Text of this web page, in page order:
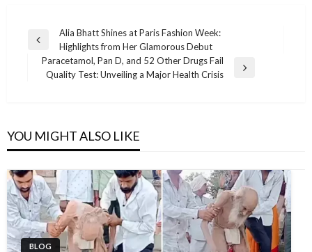
Post
navigation
Previous
Post
Alia Bhatt Shines at Paris Fashion Week:
Highlights from Her Glamorous Debut
Next
Paracetamol, Pan D, and 52 Other Drugs Fail
Quality Test: Unveiling a Major Health Crisis
YOU MIGHT ALSO LIKE
BLOG